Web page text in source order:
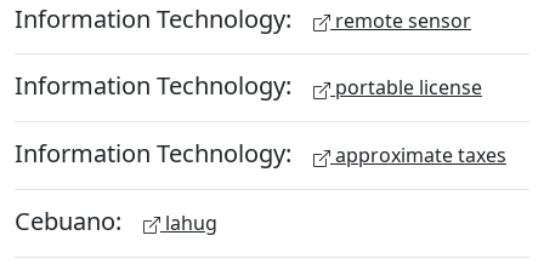
Information Technology: remote sensor
Information Technology: portable license
Information Technology: approximate taxes
Cebuano: lahug